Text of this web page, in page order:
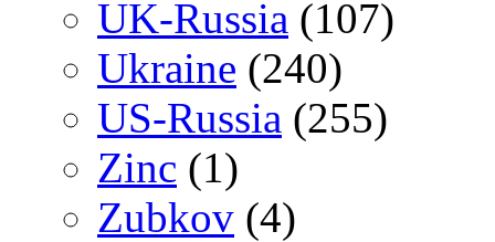
UK-Russia (107)
Ukraine (240)
US-Russia (255)
Zinc (1)
Zubkov (4)